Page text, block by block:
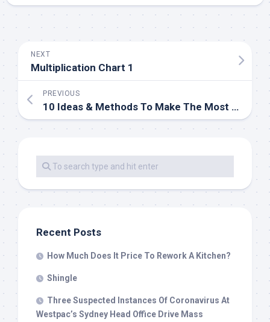
NEXT
Multiplication Chart 1
PREVIOUS
10 Ideas & Methods To Make The Most Of Your Small Garden Armstone®
Recent Posts
How Much Does It Price To Rework A Kitchen?
Shingle
Three Suspected Instances Of Coronavirus At
Westpac’s Sydney Head Office Drive Mass